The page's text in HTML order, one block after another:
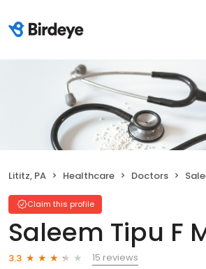
Lititz, PA Healthcare Doctors
Claim this profile
Saleem Tipu F
3.3
15 reviews